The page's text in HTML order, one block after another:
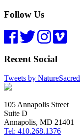
Follow Us
Recent Social
Tweets by NatureSacred
105 Annapolis Street
Suite D
Annapolis, MD 21401
Tel: 410.268.1376